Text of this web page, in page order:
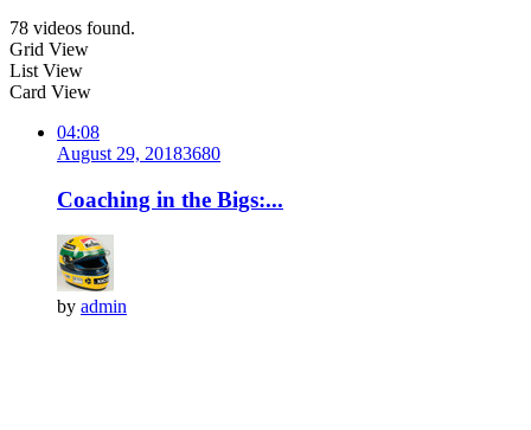
78 videos found.
Grid View
List View
Card View
04:08
August 29, 20183680
Coaching in the Bigs:...
by admin